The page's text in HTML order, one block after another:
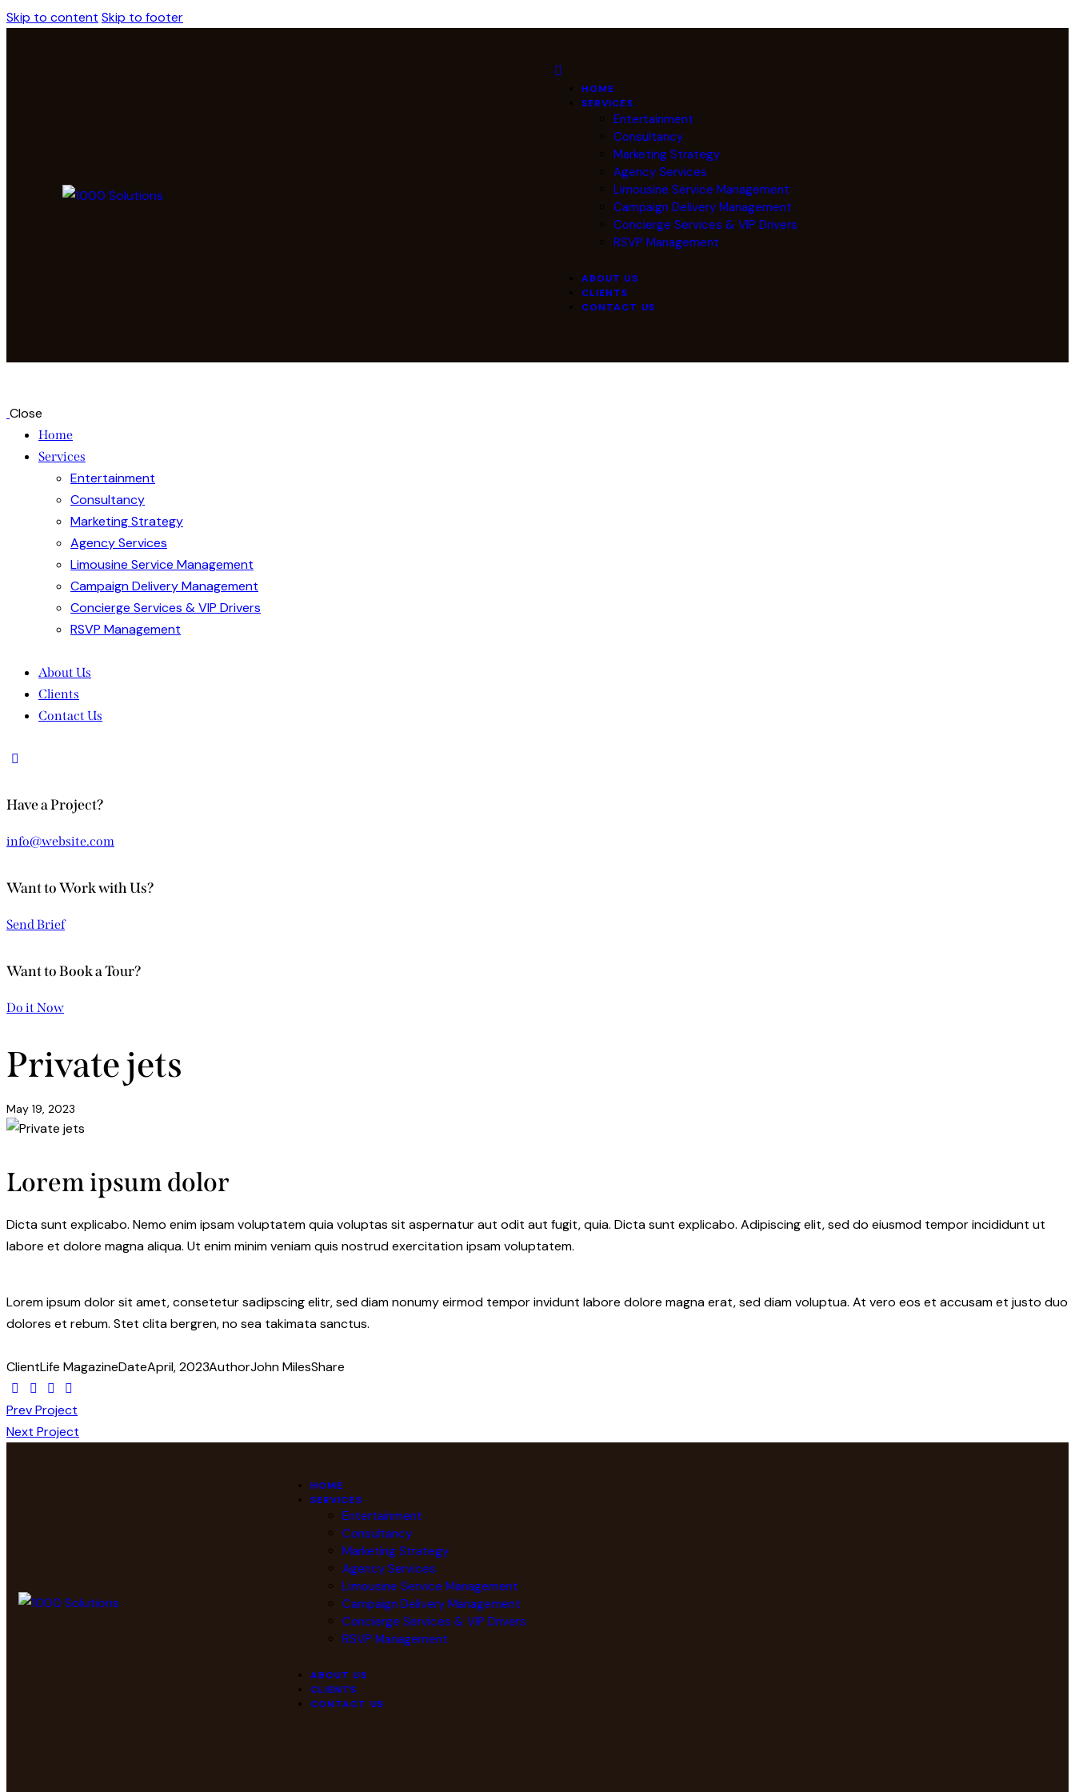
Skip to content Skip to footer
HOME
SERVICES
Entertainment
Consultancy
Marketing Strategy
Agency Services
Limousine Service Management
Campaign Delivery Management
Concierge Services & VIP Drivers
RSVP Management
ABOUT US
CLIENTS
CONTACT US
Close
Home
Services
Entertainment
Consultancy
Marketing Strategy
Agency Services
Limousine Service Management
Campaign Delivery Management
Concierge Services & VIP Drivers
RSVP Management
About Us
Clients
Contact Us
Have a Project?
info@website.com
Want to Work with Us?
Send Brief
Want to Book a Tour?
Do it Now
Private jets
May 19, 2023
Lorem ipsum dolor
Dicta sunt explicabo. Nemo enim ipsam voluptatem quia voluptas sit aspernatur aut odit aut fugit, quia. Dicta sunt explicabo. Adipiscing elit, sed do eiusmod tempor incididunt ut
labore et dolore magna aliqua. Ut enim minim veniam quis nostrud exercitation ipsam voluptatem.
Lorem ipsum dolor sit amet, consetetur sadipscing elitr, sed diam nonumy eirmod tempor invidunt labore dolore magna erat, sed diam voluptua. At vero eos et accusam et justo duo
dolores et rebum. Stet clita bergren, no sea takimata sanctus.
ClientLife MagazineDateApril, 2023AuthorJohn MilesShare
Prev Project
Next Project
HOME
SERVICES
Entertainment
Consultancy
Marketing Strategy
Agency Services
Limousine Service Management
Campaign Delivery Management
Concierge Services & VIP Drivers
RSVP Management
ABOUT US
CLIENTS
CONTACT US